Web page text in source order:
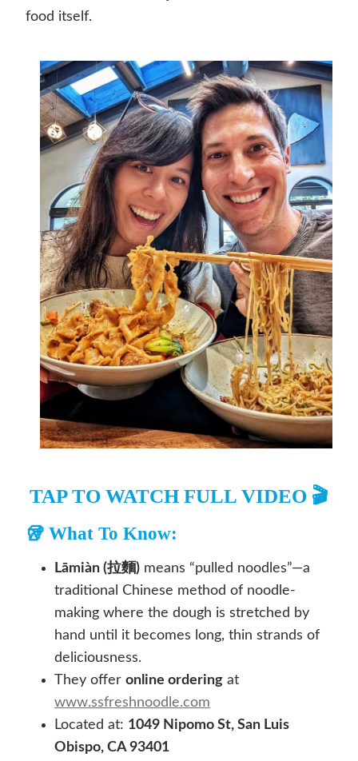
food itself.
TAP TO WATCH FULL VIDEO 🎬
🥡 What To Know:
Lāmiàn (拉麵) means “pulled noodles”—a
traditional Chinese method of noodle-
making where the dough is stretched by
hand until it becomes long, thin strands of
deliciousness.
They offer online ordering at
www.ssfreshnoodle.com
Located at: 1049 Nipomo St, San Luis
Obispo, CA 93401